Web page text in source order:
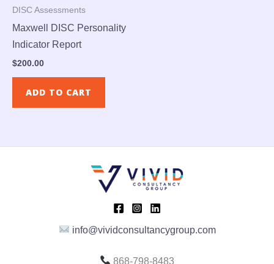
DISC Assessments
Maxwell DISC Personality
Indicator Report
$200.00
ADD TO CART
info@vividconsultancygroup.com
868-798-8483